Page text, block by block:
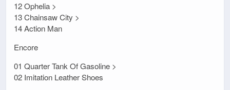
12 Ophelia >
13 Chainsaw City >
14 Action Man
Encore
01 Quarter Tank Of Gasoline >
02 Imitation Leather Shoes